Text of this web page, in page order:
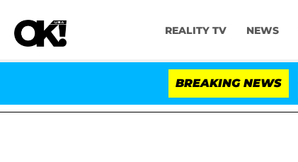
REALITY TV NEWS
BREAKING NEWS